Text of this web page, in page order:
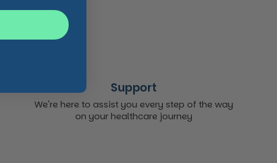
Support
We're here to assist you every step of the way
on your healthcare journey